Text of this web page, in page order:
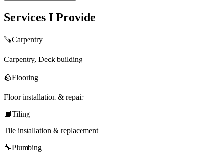
Services I Provide
🪚Carpentry
Carpentry, Deck building
🪨Flooring
Floor installation & repair
🔲Tiling
Tile installation & replacement
🔧Plumbing